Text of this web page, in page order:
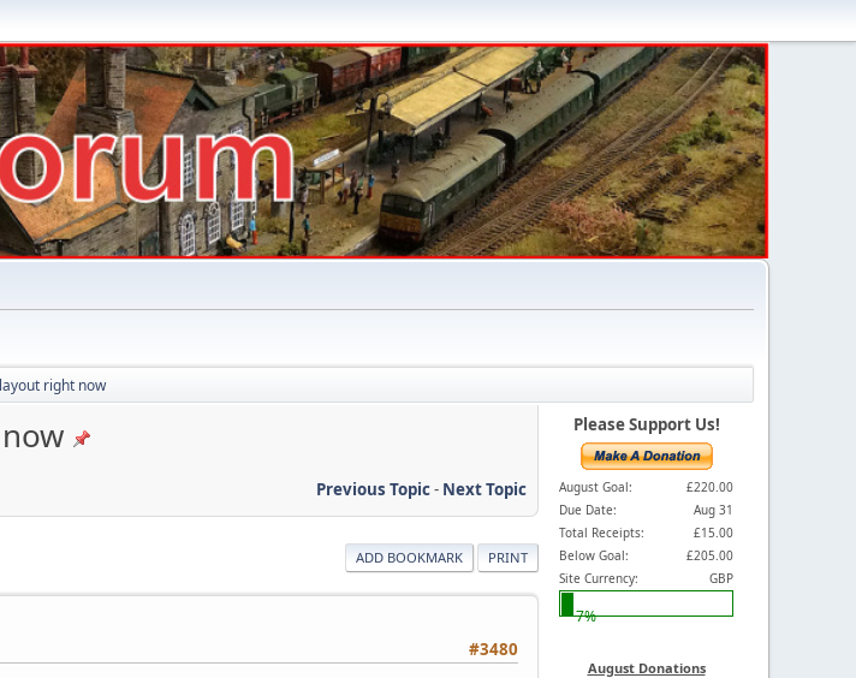
right now
Previous Topic- Next Topic
ADD BOOKMARK PRINT
#3480
Please Support Us!
August Goal:
£220.00
Due Date:
Aug 31
Total Receipts:
£15.00
Below Goal:
£205.00
Site Currency:
GBP
7%
August Donations